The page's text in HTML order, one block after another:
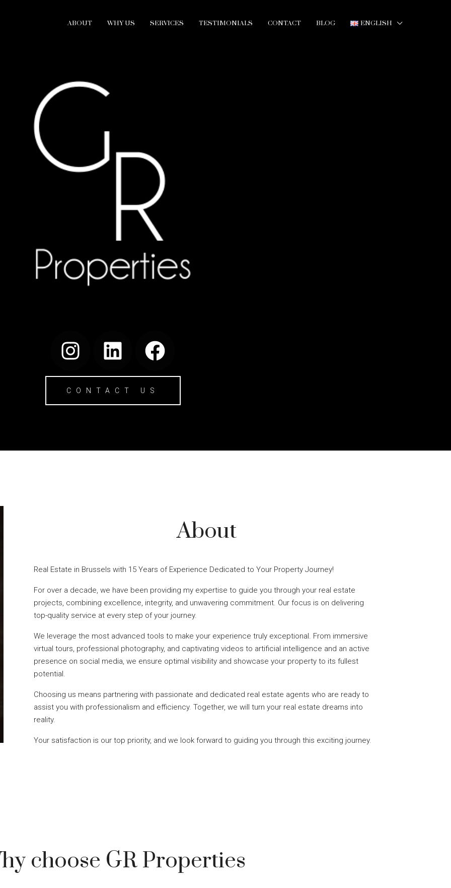
ABOUT WHY US SERVICES TESTIMONIALS CONTACT BLOG ENGLISH
CONTACT US
About
Real Estate in Brussels with 15 Years of Experience Dedicated to Your Property Journey!
For over a decade, we have been providing my expertise to guide you through your real estate
projects, combining excellence, integrity, and unwavering commitment. Our focus is on delivering
top-quality service at every step of your journey.
We leverage the most advanced tools to make your experience truly exceptional. From immersive
virtual tours, professional photography, and captivating videos to artificial intelligence and an active
presence on social media, we ensure optimal visibility and showcase your property to its fullest
potential.
Choosing us means partnering with passionate and dedicated real estate agents who are ready to
assist you with professionalism and efficiency. Together, we will turn your real estate dreams into
reality.
Your satisfaction is our top priority, and we look forward to guiding you through this exciting journey.
choose GR Properties